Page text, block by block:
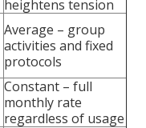
heightens tension
Average – group
activities and fixed
protocols
Constant – full
monthly rate
regardless of usage